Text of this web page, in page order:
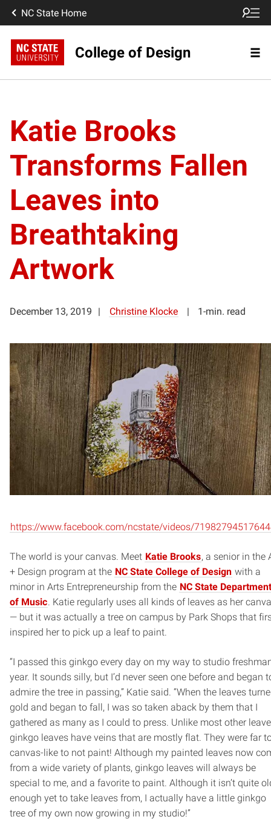
NC State Home
College of Design
Katie Brooks
Transforms Fallen
Leaves into
Breathtaking
Artwork
December 13, 2019 Christine Klocke 1-min. read
https://www.facebook.com/ncstate/videos/
The world is your canvas. Meet Katie Brooks, a senior in the
+ Design program at the NC State College of Design with a
minor in Arts Entrepreneurship from the NC State Department
of Music. Katie regularly uses all kinds of leaves as her
— but it was actually a tree on campus by Park Shops that
inspired her to pick up a leaf to paint.
“I passed this ginkgo every day on my way to studio
year. It sounds silly, but I’d never seen one before and began
admire the tree in passing,” Katie said. “When the leaves
gold and began to fall, I was so taken aback by them that I
gathered as many as I could to press. Unlike most other
ginkgo leaves have veins that are mostly flat. They were far
canvas-like to not paint! Although my painted leaves now
from a wide variety of plants, ginkgo leaves will always be
special to me, and a favorite to paint. Although it isn’t quite
enough yet to take leaves from, I actually have a little ginkgo
tree of my own now growing in my studio!”